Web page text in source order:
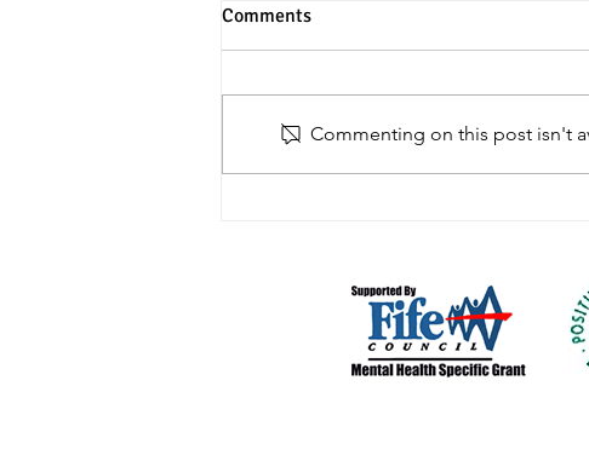
House Clearances
Comments
Commenting on this post isn't